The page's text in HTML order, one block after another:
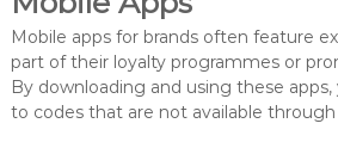
Mobile apps for brands often feature
part of their loyalty programmes or
By downloading and using these
to codes that are not available